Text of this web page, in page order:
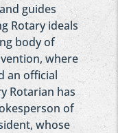
guides
Rotary ideals
body of
where
an official
Rotarian has
of
whose